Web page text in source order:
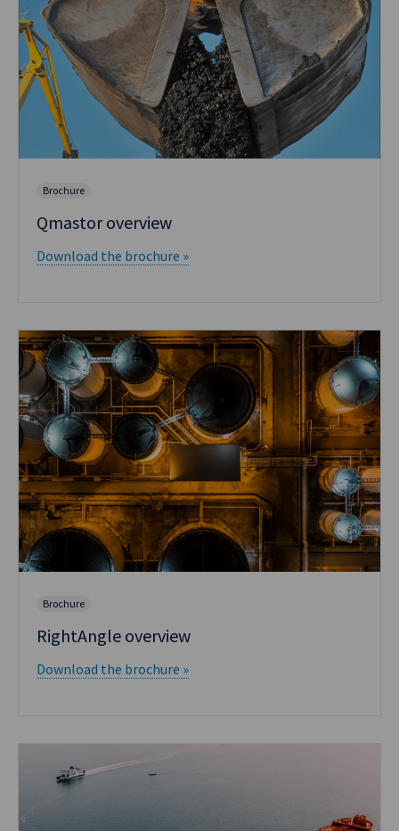
Brochure
Qmastor overview
Download the brochure »
Brochure
RightAngle overview
Download the brochure »